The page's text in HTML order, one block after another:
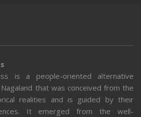
is a people-oriented alternative
that was conceived from the
realities and is guided by their
It emerged from the well-